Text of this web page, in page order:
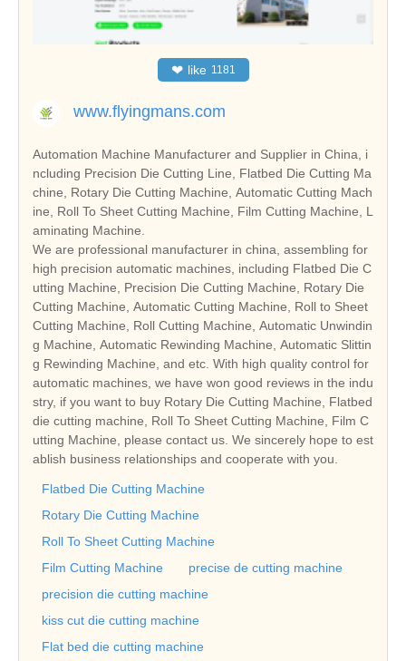
❤ like 1181
www.flyingmans.com
Automation Machine Manufacturer and Supplier in China, i
ncluding Precision Die Cutting Line, Flatbed Die Cutting Ma
chine, Rotary Die Cutting Machine, Automatic Cutting Mach
ine, Roll To Sheet Cutting Machine, Film Cutting Machine, L
aminating Machine.
We are professional manufacturer in china, assembling for
high precision automatic machines, including Flatbed Die C
utting Machine, Precision Die Cutting Machine, Rotary Die
Cutting Machine, Automatic Cutting Machine, Roll to Sheet
Cutting Machine, Roll Cutting Machine, Automatic Unwindin
g Machine, Automatic Rewinding Machine, Automatic Slittin
g Rewinding Machine, and etc. With high quality control for
automatic machines, we have won good reviews in the indu
stry, if you want to buy Rotary Die Cutting Machine, Flatbed
die cutting machine, Roll To Sheet Cutting Machine, Film C
utting Machine, please contact us. We sincerely hope to est
ablish business relationships and cooperate with you.
Flatbed Die Cutting Machine
Rotary Die Cutting Machine
Roll To Sheet Cutting Machine
Film Cutting Machine
precise de cutting machine
precision die cutting machine
kiss cut die cutting machine
Flat bed die cutting machine